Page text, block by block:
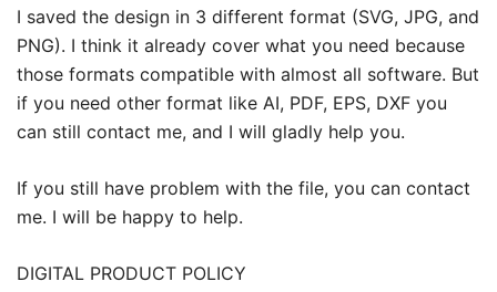
I saved the design in 3 different format (SVG, JPG, and
PNG). I think it already cover what you need because
those formats compatible with almost all software. But
if you need other format like AI, PDF, EPS, DXF you
can still contact me, and I will gladly help you.
If you still have problem with the file, you can contact
me. I will be happy to help.
DIGITAL PRODUCT POLICY